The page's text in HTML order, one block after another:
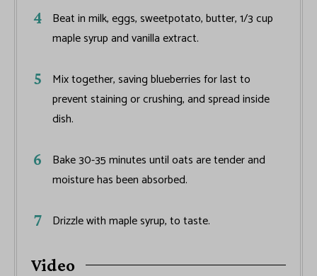
Beat in milk, eggs, sweetpotato, butter, 1/3 cup
maple syrup and vanilla extract.
Mix together, saving blueberries for last to
prevent staining or crushing, and spread inside
dish.
Bake 30-35 minutes until oats are tender and
moisture has been absorbed.
Drizzle with maple syrup, to taste.
Video